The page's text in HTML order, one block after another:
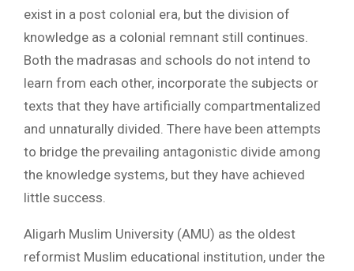
exist in a post colonial era, but the division of
knowledge as a colonial remnant still continues.
Both the madrasas and schools do not intend to
learn from each other, incorporate the subjects or
texts that they have artificially compartmentalized
and unnaturally divided. There have been attempts
to bridge the prevailing antagonistic divide among
the knowledge systems, but they have achieved
little success.
Aligarh Muslim University (AMU) as the oldest
reformist Muslim educational institution, under the